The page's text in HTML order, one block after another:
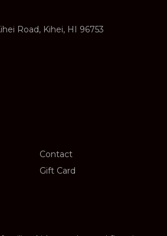
Road, Kihei, HI 96753
Contact
Gift Card